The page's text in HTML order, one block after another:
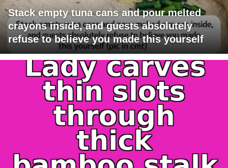
Stack empty tuna cans and pour melted
crayons inside, and guests absolutely
refuse to believe you made this yourself